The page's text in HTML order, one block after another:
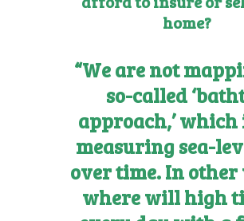
home?
“We are not
so-called
approach,’ which
measuring sea-
over time. In other
where will high